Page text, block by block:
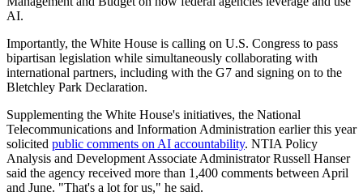
AI.
Importantly, the White House is calling on U.S. Congress to pass
bipartisan legislation while simultaneously collaborating with
international partners, including with the G7 and signing on to the
Bletchley Park Declaration.
Supplementing the White House's initiatives, the National
Telecommunications and Information Administration earlier this year
solicited public comments on AI accountability. NTIA Policy
Analysis and Development Associate Administrator Russell Hanser
said the agency received more than 1,400 comments between April
and June. "That's a lot for us," he said.